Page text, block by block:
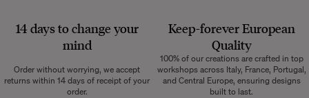
14 days to change your
mind
Order without worrying, we accept
returns within 14 days of receipt of your
order.
Keep-forever European
Quality
100% of our creations are crafted in top
workshops across Italy, France, Portugal,
and Central Europe, ensuring designs
built to last.